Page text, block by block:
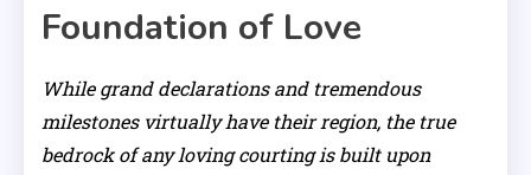
Foundation of Love
While grand declarations and tremendous
milestones virtually have their region, the true
bedrock of any loving courting is built upon